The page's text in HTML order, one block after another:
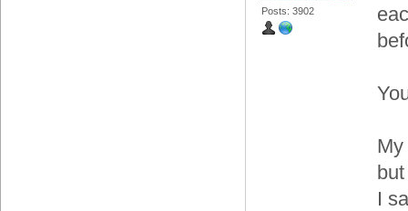
Posts: 3902
I